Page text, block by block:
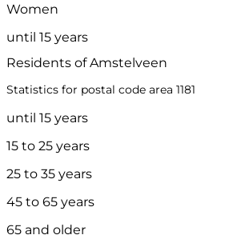
Women
until 15 years
Residents of Amstelveen
Statistics for postal code area 1181
until 15 years
15 to 25 years
25 to 35 years
45 to 65 years
65 and older